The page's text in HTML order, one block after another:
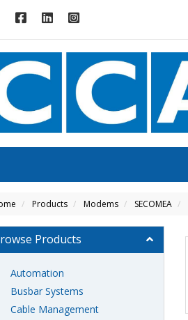
Products Modems SECOMEA
Products
Automation
Busbar Systems
Cable Management